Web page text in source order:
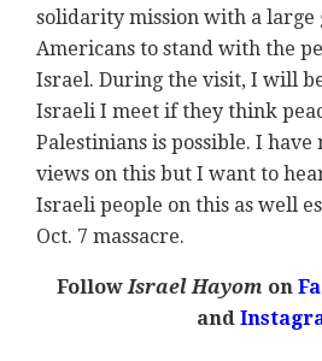
solidarity mission with a large
Americans to stand with the
Israel. During the visit, I will
Israeli I meet if they think
Palestinians is possible. I have
views on this but I want to
Israeli people on this as well
Oct. 7 massacre.
FollowIsrael Hayom on
and